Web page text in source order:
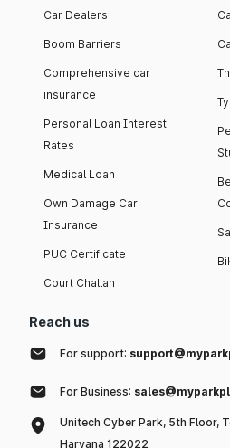
Car Dealers
Boom Barriers
Comprehensive car
insurance
Personal Loan Interest
Rates
Medical Loan
Own Damage Car
Insurance
PUC Certificate
Court Challan
Reach us
For support:
For Business:
Unitech Cyber Park, 5th Floor,
Haryana 122022